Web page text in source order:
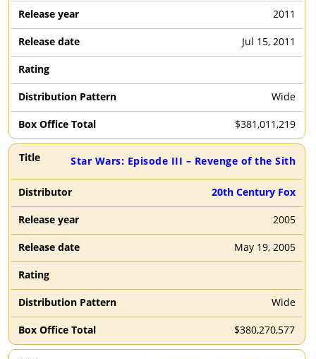
2011
Jul 15, 2011
Wide
$381,011,219
Star Wars: Episode III – Revenge of the Sith
20th Century Fox
2005
May 19, 2005
Wide
$380,270,577